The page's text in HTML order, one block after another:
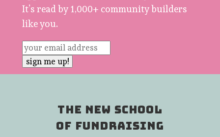
It’s read by 1,000+ community builders
like you.
THE NEW SCHOOL
OF FUNDRAISING